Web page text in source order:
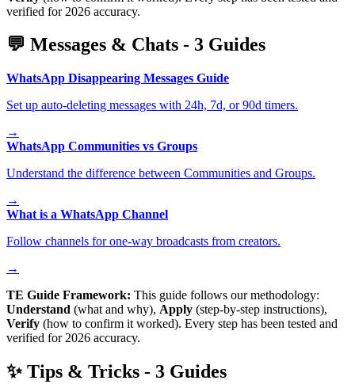
verified for 2026 accuracy.
💬 Messages & Chats - 3 Guides
WhatsApp Disappearing Messages Guide
Set up auto-deleting messages with 24h, 7d, or 90d timers.
→
WhatsApp Communities vs Groups
Understand the difference between Communities and Groups.
→
What is a WhatsApp Channel
Follow channels for one-way broadcasts from creators.
→
TE Guide Framework: This guide follows our methodology:
Understand (what and why), Apply (step-by-step instructions),
Verify (how to confirm it worked). Every step has been tested and
verified for 2026 accuracy.
✨ Tips & Tricks - 3 Guides